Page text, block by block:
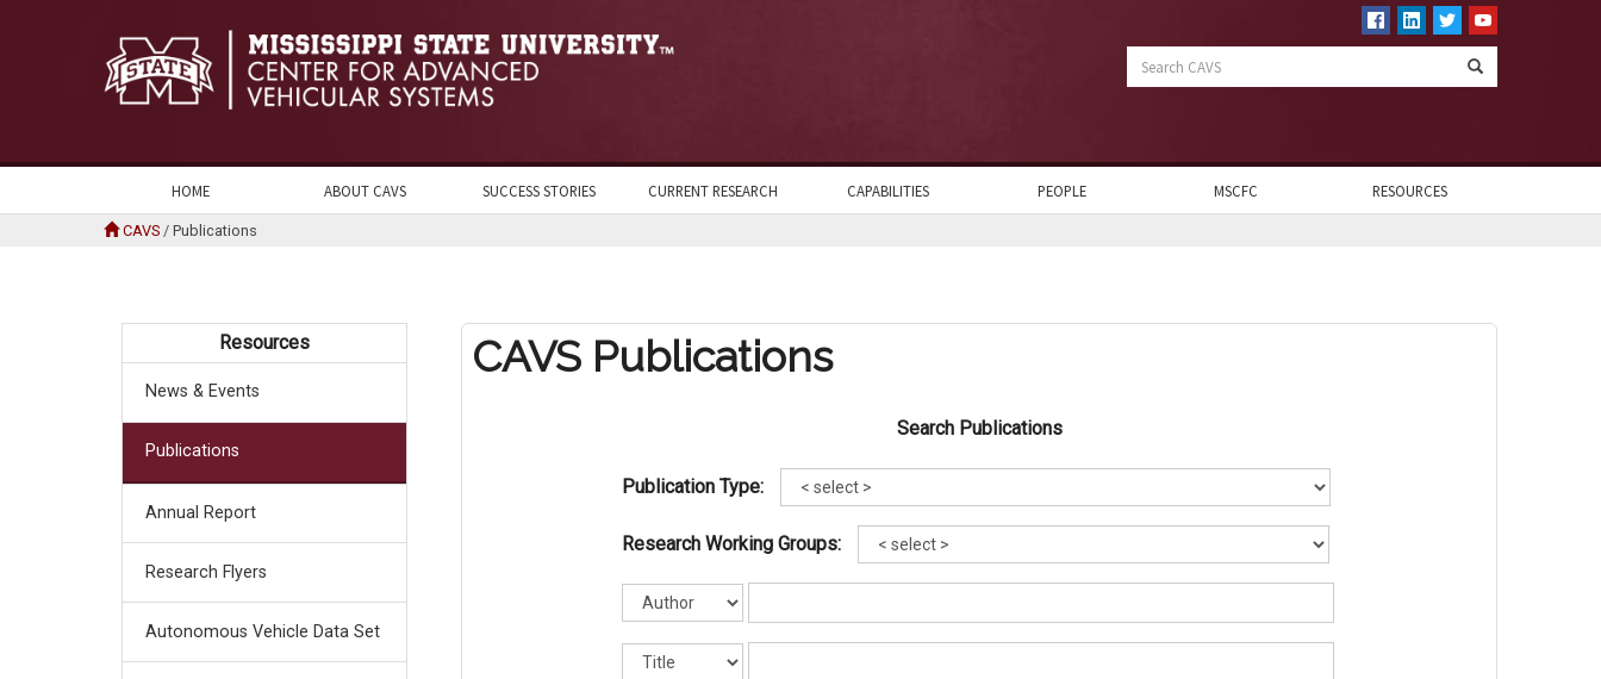
Search
CAVS
HOME ABOUT CAVS SUCCESS STORIES CURRENT RESEARCH CAPABILITIES PEOPLE MSCFC RESOURCES
CAVS / Publications
Resources
News & Events
Publications
Annual Report
Research Flyers
Autonomous Vehicle Data Set
CAVS Publications
Search Publications
Publication Type:
Research Working Groups: